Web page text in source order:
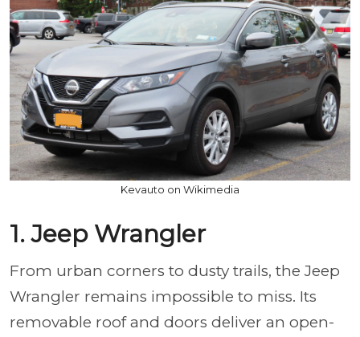
Kevauto on Wikimedia
1. Jeep Wrangler
From urban corners to dusty trails, the Jeep
Wrangler remains impossible to miss. Its
removable roof and doors deliver an open-